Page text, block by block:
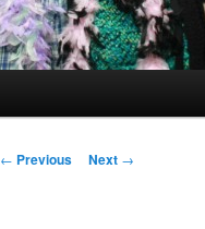
Post
← Previous Next →